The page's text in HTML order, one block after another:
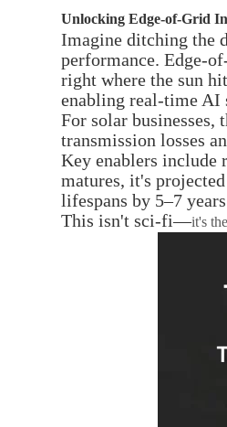
Unlocking Edge-of-Grid
Imagine ditching the
performance. Edge-
right where the sun
enabling real-time AI
For solar businesses,
transmission losses
Key enablers include
matures, it's
lifespans by 5–7
This isn't sci-fi—it's